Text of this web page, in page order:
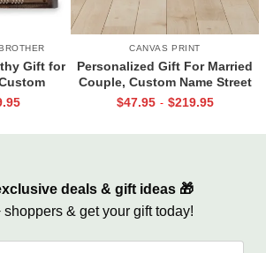
Gift for
CANVAS PRINT
Personalized Gift For Married
Couple, Custom Name Street
Sign Canvas, Valentine Gift For
$47.95 - $219.95
deals & gift ideas 🎁
shoppers & get your gift today!